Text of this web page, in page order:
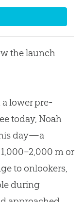
the launch
lower pre-
today, Noah
day—a
m or
to onlookers,
during